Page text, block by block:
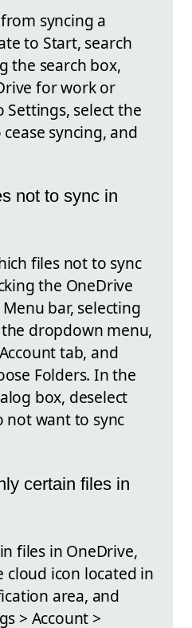
syncing a
to Start, search
the search box,
for work or
Settings, select the
syncing, and
not to sync in
files not to sync
the OneDrive
bar, selecting
dropdown menu,
tab, and
Folders. In the
box, deselect
not want to sync
certain files in
files in OneDrive,
cloud icon located in
area, and
> Account >